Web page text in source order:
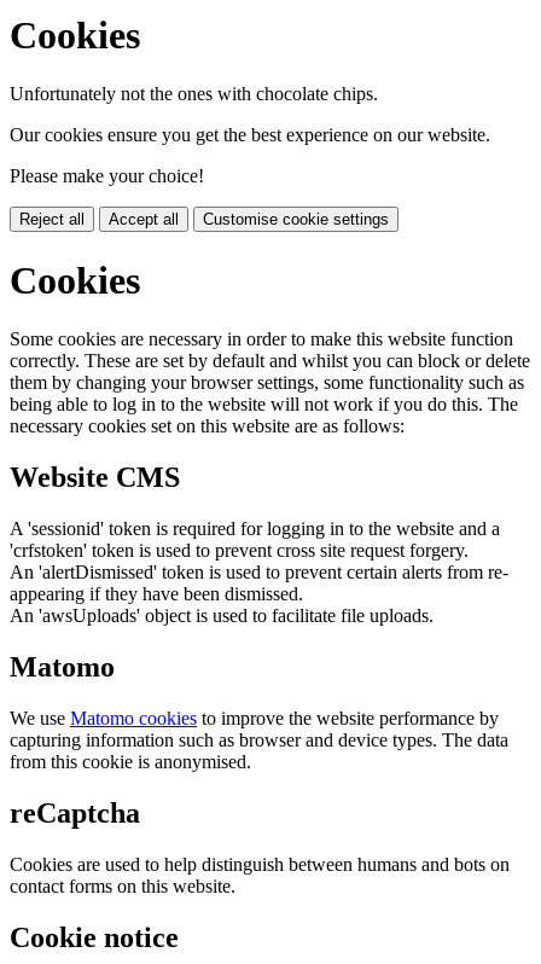
Cookies
Unfortunately not the ones with chocolate chips.
Our cookies ensure you get the best experience on our website.
Please make your choice!
Reject all Accept all Customise cookie settings
Cookies
Some cookies are necessary in order to make this website function
correctly. These are set by default and whilst you can block or delete
them by changing your browser settings, some functionality such as
being able to log in to the website will not work if you do this. The
necessary cookies set on this website are as follows:
Website CMS
A 'sessionid' token is required for logging in to the website and a
'crfstoken' token is used to prevent cross site request forgery.
An 'alertDismissed' token is used to prevent certain alerts from re-
appearing if they have been dismissed.
An 'awsUploads' object is used to facilitate file uploads.
Matomo
We use Matomo cookies to improve the website performance by
capturing information such as browser and device types. The data
from this cookie is anonymised.
reCaptcha
Cookies are used to help distinguish between humans and bots on
contact forms on this website.
Cookie notice